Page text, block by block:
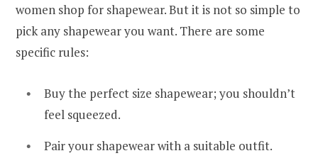
women shop for shapewear. But it is not so simple to
pick any shapewear you want. There are some
specific rules:
Buy the perfect size shapewear; you shouldn’t
feel squeezed.
Pair your shapewear with a suitable outfit.